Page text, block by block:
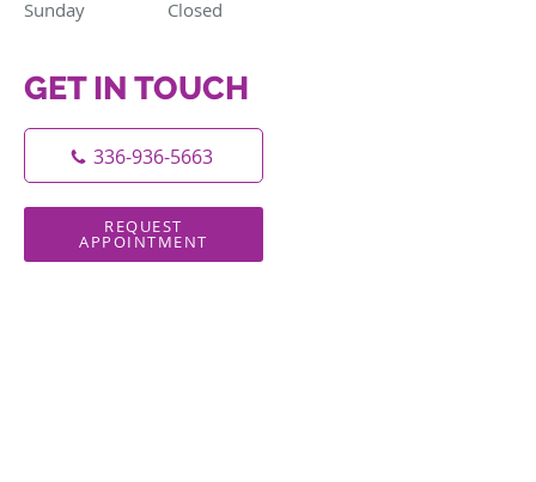
Sunday
Closed
GET IN TOUCH
336-936-5663
REQUEST
APPOINTMENT